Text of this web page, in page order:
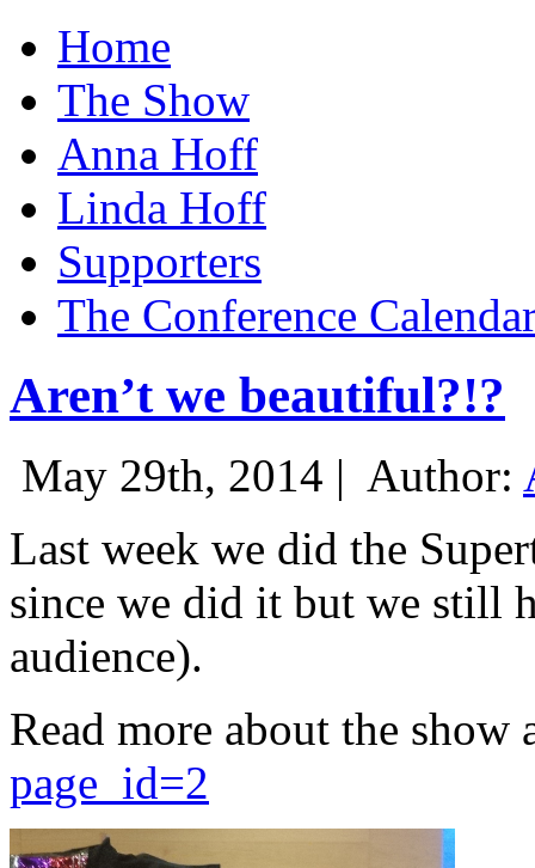
Home
The Show
Anna Hoff
Linda Hoff
Supporters
The Conference
Aren’t we beautiful?!?
May 29th, 2014 | Author:
Last week we did the
since we did it but we still
audience).
Read more about the show
page_id=2